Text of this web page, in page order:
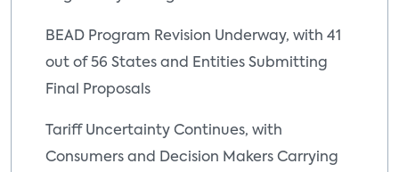
BEAD Program Revision Underway, with 41
out of 56 States and Entities Submitting
Final Proposals
Tariff Uncertainty Continues, with
Consumers and Decision Makers Carrying